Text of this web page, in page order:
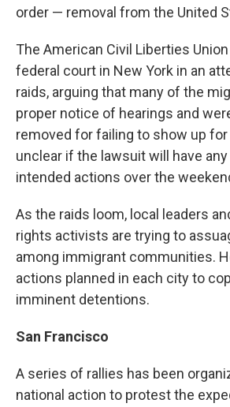
order — removal from the United
The American Civil Liberties
federal court in New York in an
raids, arguing that many of the
proper notice of hearings and
removed for failing to show up
unclear if the lawsuit will have
intended actions over the
As the raids loom, local leaders
rights activists are trying to
among immigrant communities.
actions planned in each city to
imminent detentions.
San Francisco
A series of rallies has been
national action to protest the